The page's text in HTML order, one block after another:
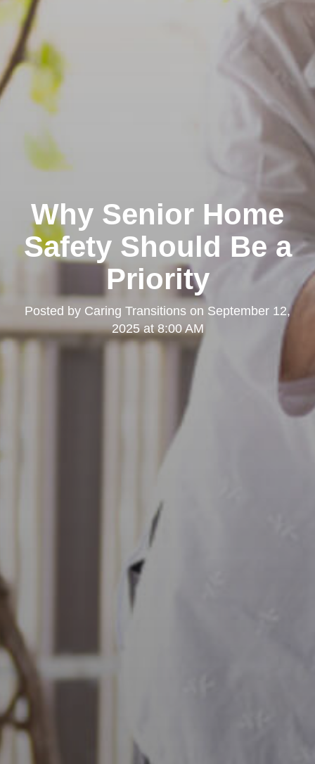
Why Senior Home
Safety Should Be a
Priority
Posted by Caring Transitions on September 12,
2025 at 8:00 AM